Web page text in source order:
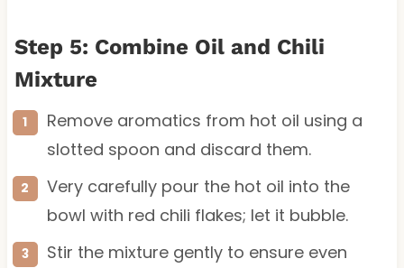
Step 5: Combine Oil and Chili
Mixture
Remove aromatics from hot oil using a
slotted spoon and discard them.
Very carefully pour the hot oil into the
bowl with red chili flakes; let it bubble.
Stir the mixture gently to ensure even